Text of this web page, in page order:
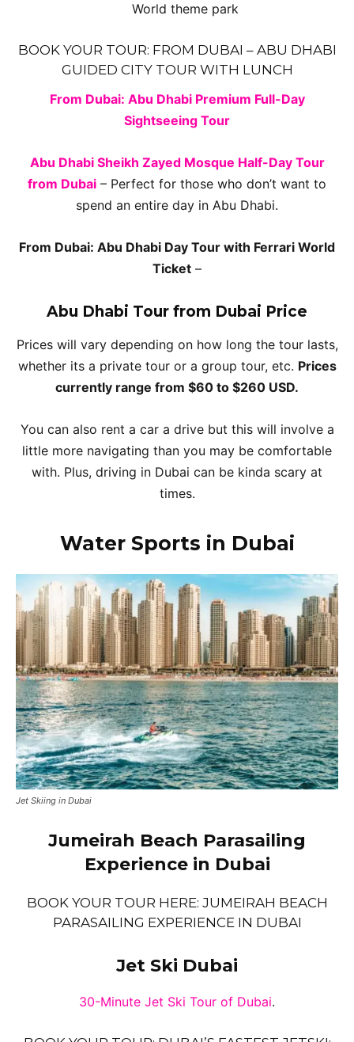
World theme park
BOOK YOUR TOUR: FROM DUBAI – ABU DHABI
GUIDED CITY TOUR WITH LUNCH
From Dubai: Abu Dhabi Premium Full-Day
Sightseeing Tour
Abu Dhabi Sheikh Zayed Mosque Half-Day Tour
from Dubai – Perfect for those who don’t want to
spend an entire day in Abu Dhabi.
From Dubai: Abu Dhabi Day Tour with Ferrari World
Ticket –
Abu Dhabi Tour from Dubai Price
Prices will vary depending on how long the tour lasts,
whether its a private tour or a group tour, etc. Prices
currently range from $60 to $260 USD.
You can also rent a car a drive but this will involve a
little more navigating than you may be comfortable
with. Plus, driving in Dubai can be kinda scary at
times.
Water Sports in Dubai
Jet Skiing in Dubai
Jumeirah Beach Parasailing
Experience in Dubai
BOOK YOUR TOUR HERE: JUMEIRAH BEACH
PARASAILING EXPERIENCE IN DUBAI
Jet Ski Dubai
30-Minute Jet Ski Tour of Dubai.